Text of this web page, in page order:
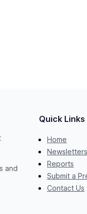
and
Quick Links
Home
Newsletters
Reports
Submit a
Contact Us